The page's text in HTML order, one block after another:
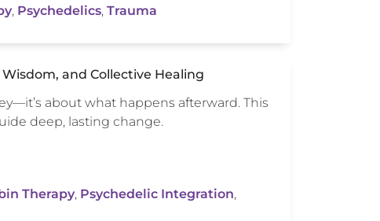
, Psychedelics, Trauma
and Collective Healing
about what happens afterward. This
deep, lasting change.
Therapy, Psychedelic Integration,